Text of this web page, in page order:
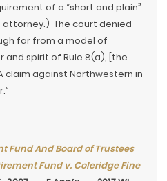
of a “short and plain”
The court denied
far from a model of
spirit of Rule 8(a), [the
claim against Northwestern in
Fund And Board of Trustees
Fund v. Coleridge Fine